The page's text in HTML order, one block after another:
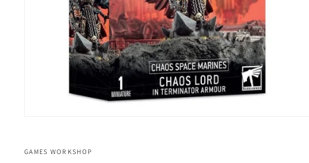
in
GAMES WORKSHOP